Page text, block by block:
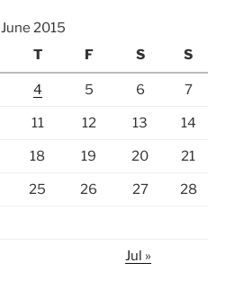
June 2015
T F S S
4 5 6 7
11 12 13 14
18 19 20 21
25 26 27 28
Jul »